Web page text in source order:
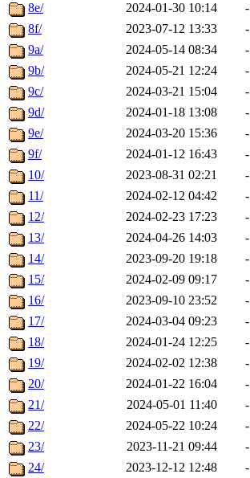
8e/
2024-01-30 10:14
-
8f/
2023-07-12 13:33
-
9a/
2024-05-14 08:34
-
9b/
2024-05-21 12:24
-
9c/
2024-03-21 15:04
-
9d/
2024-01-18 13:08
-
9e/
2024-03-20 15:36
-
9f/
2024-01-12 16:43
-
10/
2023-08-31 02:21
-
11/
2024-02-12 04:42
-
12/
2024-02-23 17:23
-
13/
2024-04-26 14:03
-
14/
2023-09-20 19:18
-
15/
2024-02-09 09:17
-
16/
2023-09-10 23:52
-
17/
2024-03-04 09:23
-
18/
2024-01-24 12:25
-
19/
2024-02-02 12:38
-
20/
2024-01-22 16:04
-
21/
2024-05-01 11:40
-
22/
2024-05-22 10:24
-
23/
2023-11-21 09:44
-
24/
2023-12-12 12:48
-